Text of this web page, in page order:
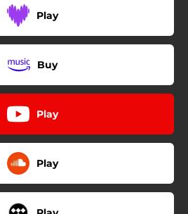
Play
Buy
Play
Play